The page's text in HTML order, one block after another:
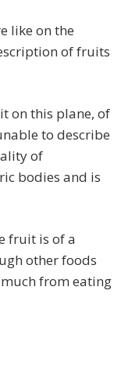
like on the
of fruits
on this plane, of
to describe
of
bodies and is
fruit is of a
other foods
from eating